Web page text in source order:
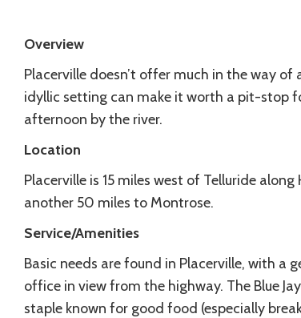
Overview
Placerville doesn’t offer much in the way of
idyllic setting can make it worth a pit-stop
afternoon by the river.
Location
Placerville is 15 miles west of Telluride along
another 50 miles to Montrose.
Service/Amenities
Basic needs are found in Placerville, with a
office in view from the highway. The Blue
staple known for good food (especially